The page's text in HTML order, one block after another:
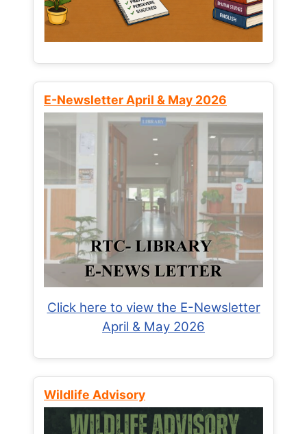
E-Newsletter April & May 2026
Click here to view the E-Newsletter
April & May 2026
Wildlife Advisory